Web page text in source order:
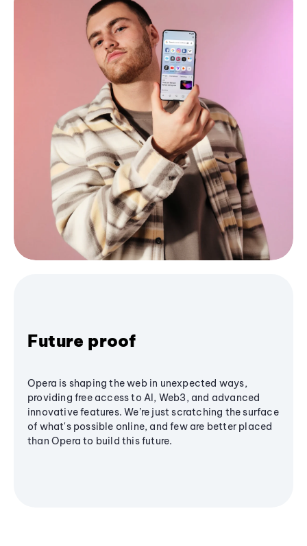
Future proof
Opera is shaping the web in unexpected ways,
providing free access to AI, Web3, and advanced
innovative features. We’re just scratching the surface
of what's possible online, and few are better placed
than Opera to build this future.